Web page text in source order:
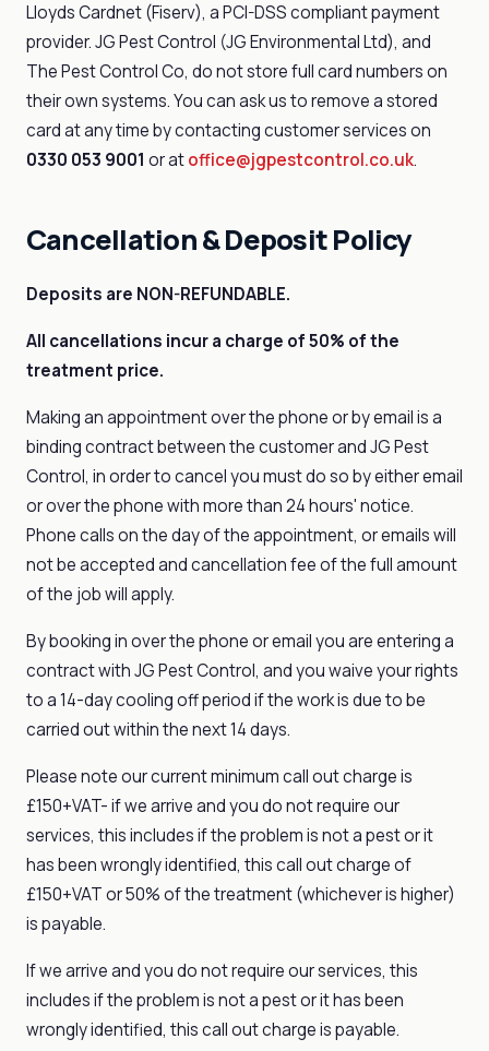
Lloyds Cardnet (Fiserv), a PCI-DSS compliant payment
provider. JG Pest Control (JG Environmental Ltd), and
The Pest Control Co, do not store full card numbers on
their own systems. You can ask us to remove a stored
card at any time by contacting customer services on
0330 053 9001 or atoffice@jgpestcontrol.co.uk.
Cancellation & Deposit Policy
Deposits are NON-REFUNDABLE.
All cancellations incur a charge of 50% of the
treatment price.
Making an appointment over the phone or by email is a
binding contract between the customer and JG Pest
Control, in order to cancel you must do so by either email
or over the phone with more than 24 hours' notice.
Phone calls on the day of the appointment, or emails will
not be accepted and cancellation fee of the full amount
of the job will apply.
By booking in over the phone or email you are entering a
contract with JG Pest Control, and you waive your rights
to a 14-day cooling off period if the work is due to be
carried out within the next 14 days.
Please note our current minimum call out charge is
£150+VAT- if we arrive and you do not require our
services, this includes if the problem is not a pest or it
has been wrongly identified, this call out charge of
£150+VAT or 50% of the treatment (whichever is higher)
is payable.
If we arrive and you do not require our services, this
includes if the problem is not a pest or it has been
wrongly identified, this call out charge is payable.